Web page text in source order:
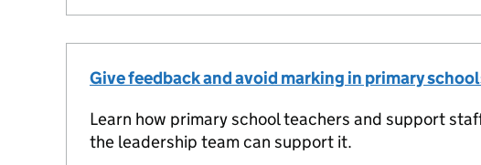
Give feedback and avoid marking in primary
Learn how primary school teachers and support
the leadership team can support it.